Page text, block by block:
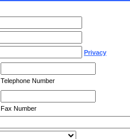
Privacy
Telephone Number
Fax Number